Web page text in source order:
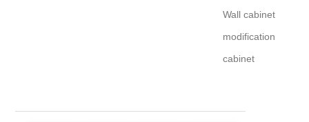
Wall cabinet
modification
cabinet